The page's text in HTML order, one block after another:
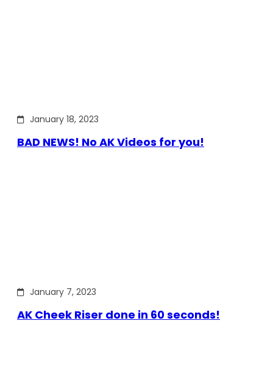
January 18, 2023
BAD NEWS! No AK Videos for you!
January 7, 2023
AK Cheek Riser done in 60 seconds!